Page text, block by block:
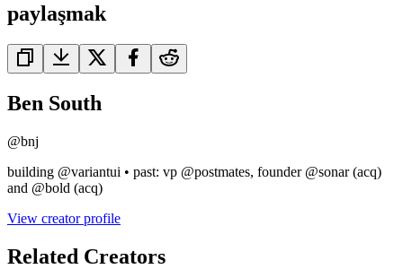
paylaşmak
Ben South
@bnj
building @variantui • past: vp @postmates, founder @sonar (acq)
and @bold (acq)
View creator profile
Related Creators